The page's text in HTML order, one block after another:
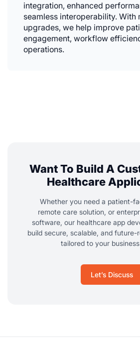
integration, enhanced
seamless interoperability. With
upgrades, we help improve
engagement, workflow
operations.
Want To Build A
Healthcare
Whether you need a patient-
remote care solution, or
software, our healthcare app
build secure, scalable, and future-
tailored to your
Let’s Discuss